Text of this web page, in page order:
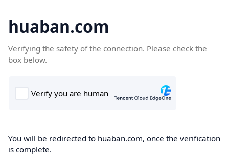
huaban.com
Verifying the safety of the connection. Please check the
box below.
You will be redirected to huaban.com, once the verification
is complete.